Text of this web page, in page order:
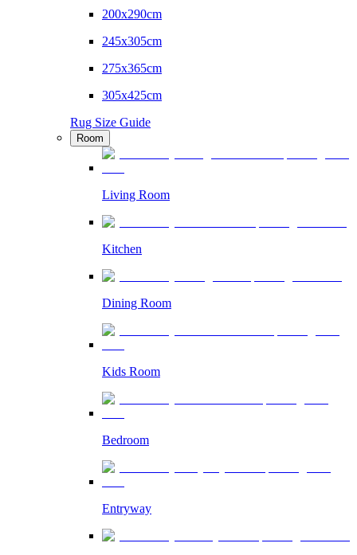
200x290cm
245x305cm
275x365cm
305x425cm
Rug Size Guide
Room
Living Room
Kitchen
Dining Room
Kids Room
Bedroom
Entryway